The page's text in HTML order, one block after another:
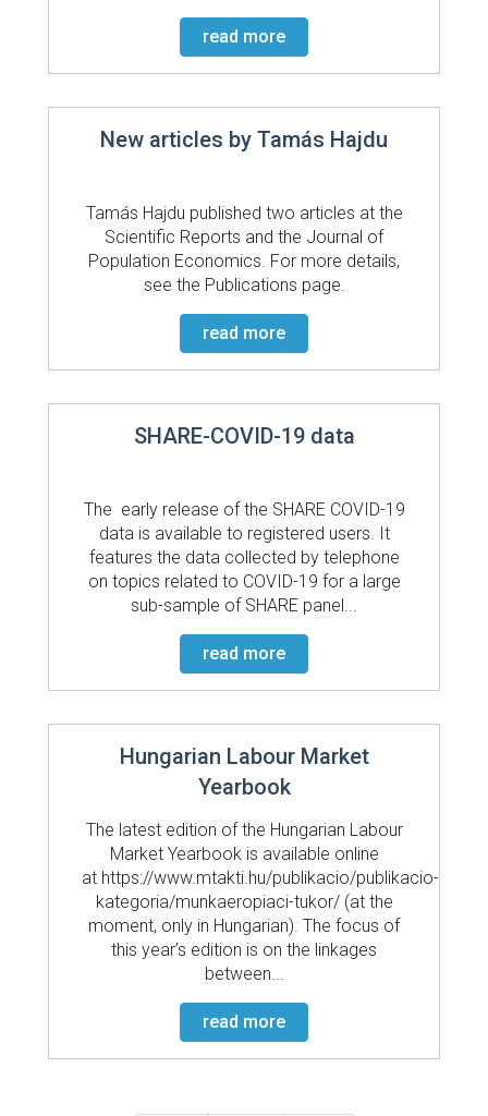
read more
New articles by Tamás Hajdu
Tamás Hajdu published two articles at the
Scientific Reports and the Journal of
Population Economics. For more details,
see the Publications page.
read more
SHARE-COVID-19 data
The early release of the SHARE COVID-19
data is available to registered users. It
features the data collected by telephone
on topics related to COVID-19 for a large
sub-sample of SHARE panel...
read more
Hungarian Labour Market
Yearbook
The latest edition of the Hungarian Labour
Market Yearbook is available online
at https://www.mtakti.hu/publikacio/publikacio-
kategoria/munkaeropiaci-tukor/ (at the
moment, only in Hungarian). The focus of
this year’s edition is on the linkages
between...
read more